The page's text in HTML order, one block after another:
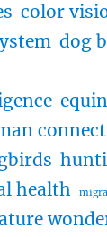
color
dog
health